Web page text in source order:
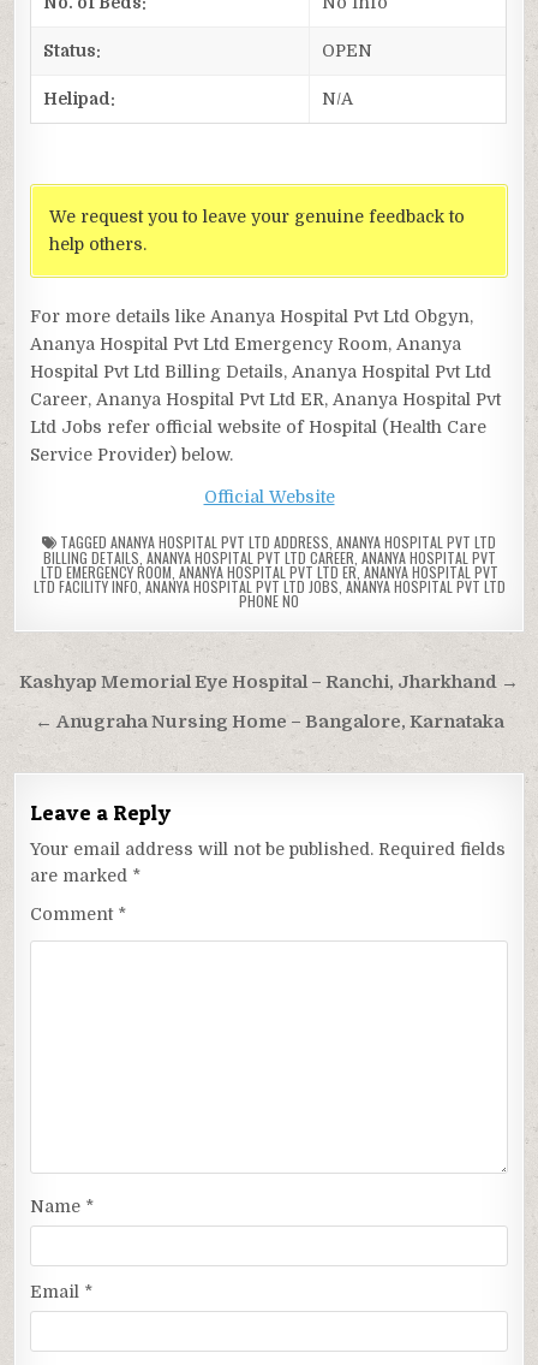
Status: OPEN
Helipad: N/A
We request you to leave your genuine feedback to
help others.
For more details like Ananya Hospital Pvt Ltd Obgyn,
Ananya Hospital Pvt Ltd Emergency Room, Ananya
Hospital Pvt Ltd Billing Details, Ananya Hospital Pvt Ltd
Career, Ananya Hospital Pvt Ltd ER, Ananya Hospital Pvt
Ltd Jobs refer official website of Hospital (Health Care
Service Provider) below.
Official Website
TAGGED ANANYA HOSPITAL PVT LTD ADDRESS ANANYA HOSPITAL PVT LTD
BILLING DETAILS ANANYA HOSPITAL PVT LTD CAREER ANANYA HOSPITAL PVT
LTD EMERGENCY ROOM ANANYA HOSPITAL PVT LTD ER, ANANYA HOSPITAL PVT
LTD FACILITY INFO ANANYA HOSPITAL PVT LTD JOBS ANANYA HOSPITAL PVT LTD
PHONE NO
Post
navigation
Kashyap Memorial Eye Hospital – Ranchi, Jharkhand →
← Anugraha Nursing Home – Bangalore, Karnataka
Leave a Reply
Your email address will not be published. Required fields
are marked *
Comment *
Name *
Email *